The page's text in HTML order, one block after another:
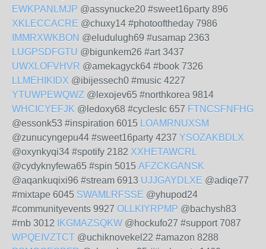
EWKPANLMJP @assynucke20 #sweet16party 896
XKLECCACRE @chuxy14 #photooftheday 7986
IMMRXWKBON @eludulugh69 #usamap 2363
LUGPSDFGTU @bigunkem26 #art 3437
UWXLOFVHVR @amekagyck64 #book 7326
LLMEHIKIDX @ibijessech0 #music 4227
YTUWPEWQWZ @lexojev65 #northkorea 9814
WHCICYEFJK @ledoxy68 #cycleslc 657 FTNCSFNFHG
@essonk53 #inspiration 6015 LOAMRNUXSM
@zunucyngepu44 #sweet16party 4237 YSOZAKBDLX
@oxynkyqi34 #spotify 2182 XXHETAWCRL
@cydyknyfewa65 #spin 5015 AFZCKGANSK
@aqankuqixi96 #stream 6913 UJJGAYDLXE @adiqe77
#mixtape 6045 SWAMLRFSSE @yhupod24
#communityevents 9927 OLLKIYRPMP @bachysh83
#rnb 3012
IKGMAZSQKW @hockufo27 #support 7087
WPQEIVZTCT @uchiknovekel22 #amazon 8288